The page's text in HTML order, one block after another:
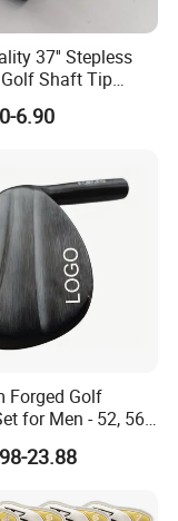
37'' Stepless
Shaft Tip
Black Golf
6.90
Forged Golf
for Men - 52, 56,
23.88